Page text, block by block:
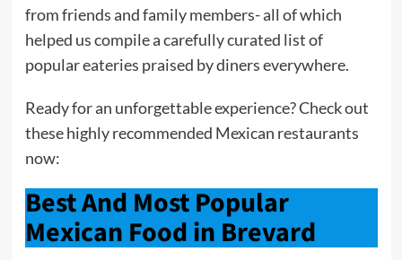
from friends and family members- all of which
helped us compile a carefully curated list of
popular eateries praised by diners everywhere.
Ready for an unforgettable experience? Check out
these highly recommended Mexican restaurants
now:
Best And Most Popular
Mexican Food in Brevard